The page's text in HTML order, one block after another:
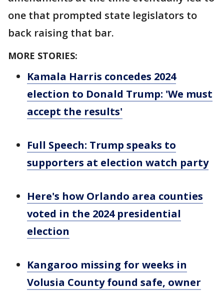
one that prompted state legislators to
back raising that bar.
MORE STORIES:
Kamala Harris concedes 2024
election to Donald Trump: 'We must
accept the results'
Full Speech: Trump speaks to
supporters at election watch party
Here's how Orlando area counties
voted in the 2024 presidential
election
Kangaroo missing for weeks in
Volusia County found safe, owner